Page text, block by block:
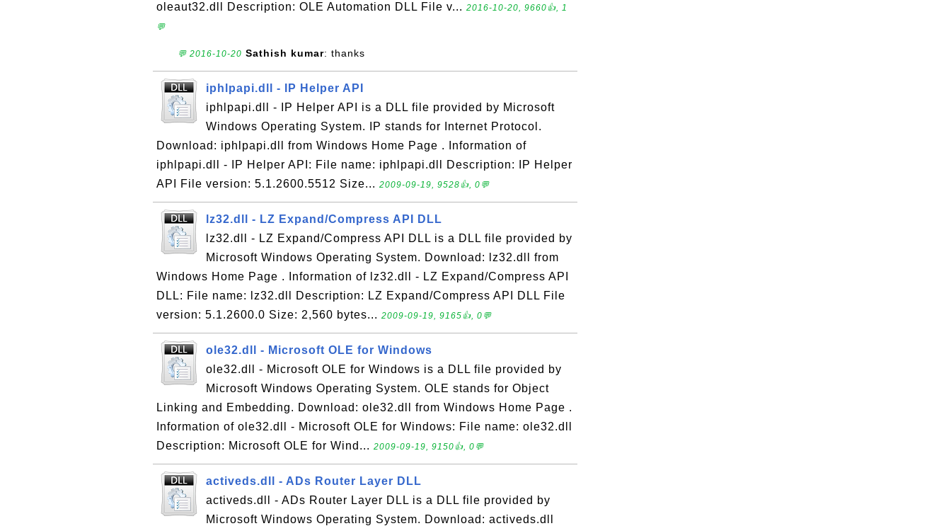
oleaut32.dll Description: OLE Automation DLL File v... 2016-10-20, 9660👍, 1
💬
💬 2016-10-20 Sathish kumar: thanks
iphlpapi.dll - IP Helper API
iphlpapi.dll - IP Helper API is a DLL file provided by Microsoft
Windows Operating System. IP stands for Internet Protocol.
Download: iphlpapi.dll from Windows Home Page . Information of
iphlpapi.dll - IP Helper API: File name: iphlpapi.dll Description: IP Helper
API File version: 5.1.2600.5512 Size... 2009-09-19, 9528👍, 0💬
lz32.dll - LZ Expand/Compress API DLL
lz32.dll - LZ Expand/Compress API DLL is a DLL file provided by
Microsoft Windows Operating System. Download: lz32.dll from
Windows Home Page . Information of lz32.dll - LZ Expand/Compress API
DLL: File name: lz32.dll Description: LZ Expand/Compress API DLL File
version: 5.1.2600.0 Size: 2,560 bytes... 2009-09-19, 9165👍, 0💬
ole32.dll - Microsoft OLE for Windows
ole32.dll - Microsoft OLE for Windows is a DLL file provided by
Microsoft Windows Operating System. OLE stands for Object
Linking and Embedding. Download: ole32.dll from Windows Home Page .
Information of ole32.dll - Microsoft OLE for Windows: File name: ole32.dll
Description: Microsoft OLE for Wind... 2009-09-19, 9150👍, 0💬
activeds.dll - ADs Router Layer DLL
activeds.dll - ADs Router Layer DLL is a DLL file provided by
Microsoft Windows Operating System. Download: activeds.dll